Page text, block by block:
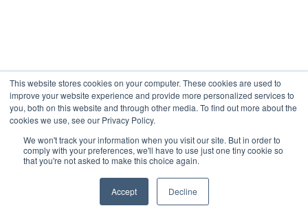
This website stores cookies on your computer. These cookies are used to
improve your website experience and provide more personalized services to
you, both on this website and through other media. To find out more about the
cookies we use, see our Privacy Policy.
We won't track your information when you visit our site. But in order to
comply with your preferences, we'll have to use just one tiny cookie so
that you're not asked to make this choice again.
Accept Decline